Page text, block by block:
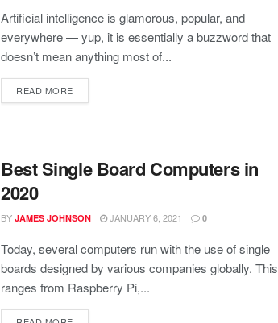
Artificial intelligence is glamorous, popular, and
everywhere — yup, it is essentially a buzzword that
doesn’t mean anything most of...
READ MORE
Best Single Board Computers in
2020
BY JAMES JOHNSON JANUARY 6, 2021 0
Today, several computers run with the use of single
boards designed by various companies globally. This
ranges from Raspberry Pi,...